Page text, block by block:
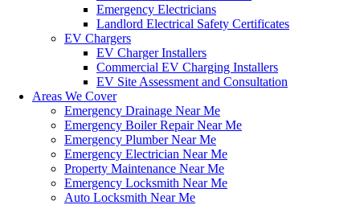
Emergency Electricians
Landlord Electrical Safety Certificates
EV Chargers
EV Charger Installers
Commercial EV Charging Installers
EV Site Assessment and Consultation
Areas We Cover
Emergency Drainage Near Me
Emergency Boiler Repair Near Me
Emergency Plumber Near Me
Emergency Electrician Near Me
Property Maintenance Near Me
Emergency Locksmith Near Me
Auto Locksmith Near Me